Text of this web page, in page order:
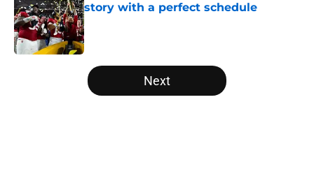
story with a perfect schedule
Published by on Invalid Date
5 related articles loaded
Next